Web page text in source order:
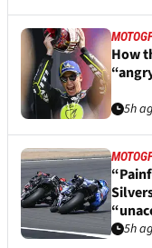
How
5h
5h